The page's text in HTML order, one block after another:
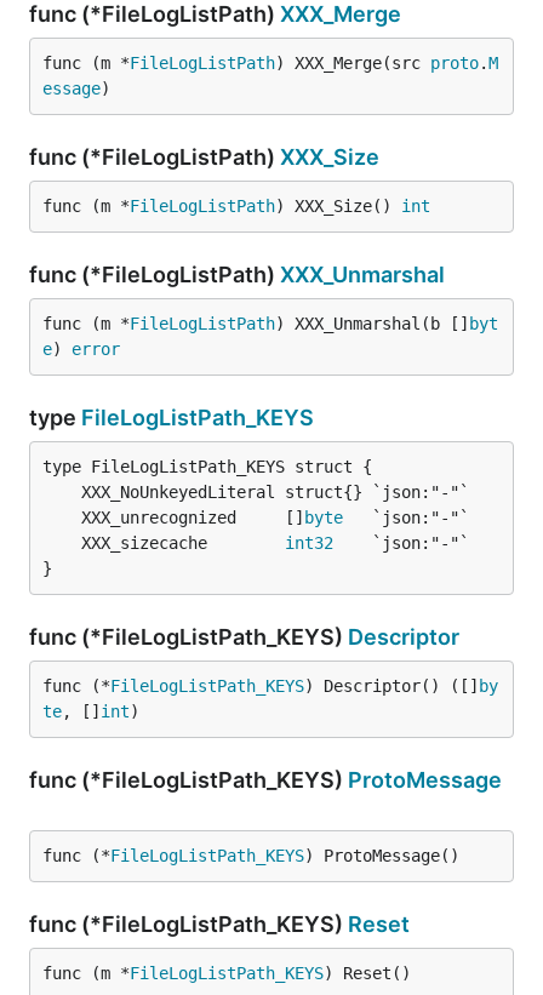
func (*FileLogListPath) XXX_Merge
func (m *FileLogListPath) XXX_Merge(src proto.M
essage)
func (*FileLogListPath) XXX_Size
func (m *FileLogListPath) XXX_Size() int
func (*FileLogListPath) XXX_Unmarshal
func (m *FileLogListPath) XXX_Unmarshal(b [] byt
e) error
type FileLogListPath_KEYS
	XXX_unrecognized     []
byte
	XXX_sizecache
int32
}
func (*FileLogListPath_KEYS) Descriptor
func (*FileLogListPath_KEYS) Descriptor() ([] by
te, [] int)
func (*FileLogListPath_KEYS) ProtoMessage
func (*FileLogListPath_KEYS) ProtoMessage()
func (*FileLogListPath_KEYS) Reset
func (m *FileLogListPath_KEYS) Reset()